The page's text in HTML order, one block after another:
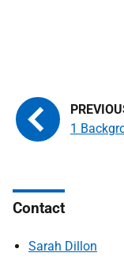
1
Contact
Sarah Dillon